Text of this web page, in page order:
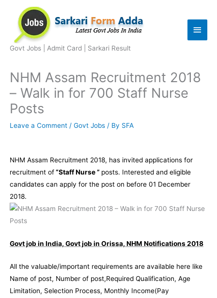
content
Govt Jobs | Admit Card | Sarkari Result
Main
NHM Assam Recruitment 2018
– Walk in for 700 Staff Nurse
Posts
Leave a Comment / Govt Jobs / By SFA
NHM Assam Recruitment 2018, has invited applications for
recruitment of“Staff Nurse ” posts. Interested and eligible
candidates can apply for the post on before 01 December
2018.
Govt job in India, Govt job in Orissa, NHM Notifications 2018
All the valuable/important requirements are available here like
Name of post, Number of post,Required Qualification, Age
Limitation, Selection Process, Monthly Income(Pay